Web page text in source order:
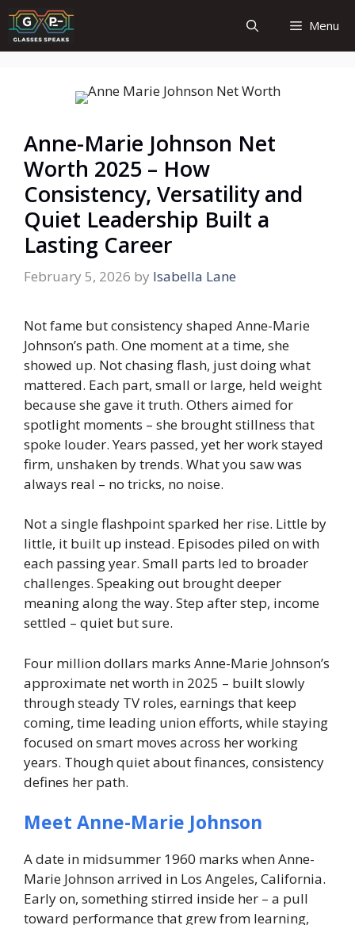
Skip
to
content
Menu
Anne-Marie Johnson Net
Worth 2025 – How
Consistency, Versatility and
Quiet Leadership Built a
Lasting Career
February 5, 2026 by Isabella Lane
Not fame but consistency shaped Anne-Marie
Johnson’s path. One moment at a time, she
showed up. Not chasing flash, just doing what
mattered. Each part, small or large, held weight
because she gave it truth. Others aimed for
spotlight moments – she brought stillness that
spoke louder. Years passed, yet her work stayed
firm, unshaken by trends. What you saw was
always real – no tricks, no noise.
Not a single flashpoint sparked her rise. Little by
little, it built up instead. Episodes piled on with
each passing year. Small parts led to broader
challenges. Speaking out brought deeper
meaning along the way. Step after step, income
settled – quiet but sure.
Four million dollars marks Anne-Marie Johnson’s
approximate net worth in 2025 – built slowly
through steady TV roles, earnings that keep
coming, time leading union efforts, while staying
focused on smart moves across her working
years. Though quiet about finances, consistency
defines her path.
Meet Anne-Marie Johnson
A date in midsummer 1960 marks when Anne-
Marie Johnson arrived in Los Angeles, California.
Early on, something stirred inside her – a pull
toward performance that grew from learning,